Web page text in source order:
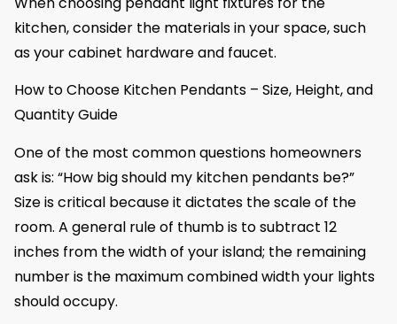
kitchen, consider the materials in your space, such
as your cabinet hardware and faucet.
How to Choose Kitchen Pendants – Size, Height, and
Quantity Guide
One of the most common questions homeowners
ask is: “How big should my kitchen pendants be?”
Size is critical because it dictates the scale of the
room. A general rule of thumb is to subtract 12
inches from the width of your island; the remaining
number is the maximum combined width your lights
should occupy.